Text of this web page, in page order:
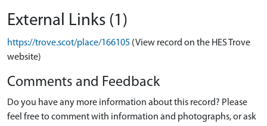
External Links (1)
https://trove.scot/place/166105 (View record on the HES Trove
website)
Comments and Feedback
Do you have any more information about this record? Please
feel free to comment with information and photographs, or ask